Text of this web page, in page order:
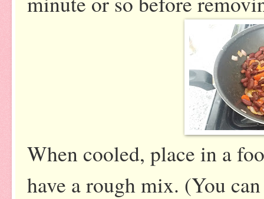
When cooled, place in a
have a rough mix. (You